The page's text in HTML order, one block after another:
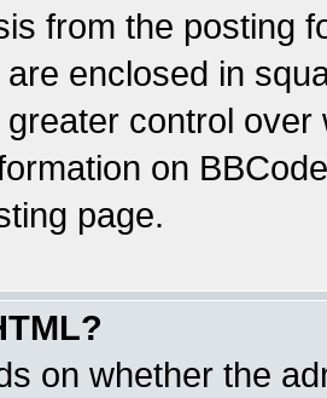
from the posting
enclosed in
control
on
page.
on whether the